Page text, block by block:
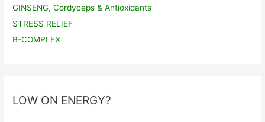
GINSENG, Cordyceps & Antioxidants
STRESS RELIEF
B-COMPLEX
LOW ON ENERGY?